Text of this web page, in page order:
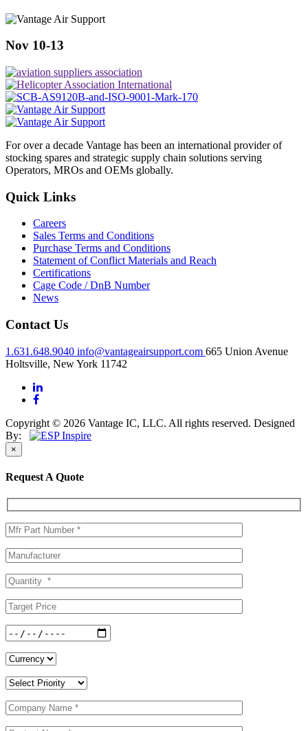
Nov 10-13
For over a decade Vantage has been an international provider of
stocking spares and strategic supply chain solutions serving
Operators, MROs and OEMs globally.
Quick Links
Careers
Sales Terms and Conditions
Purchase Terms and Conditions
Statement of Conflict Materials and Reach
Certifications
Cage Code / DnB Number
News
Contact Us
1.631.648.9040 info@vantageairsupport.com 665 Union Avenue
Holtsville, New York 11742
Copyright © 2026 Vantage IC, LLC. All rights reserved. Designed
By:
×
Request A Quote